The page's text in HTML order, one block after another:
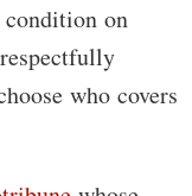
on
who covers